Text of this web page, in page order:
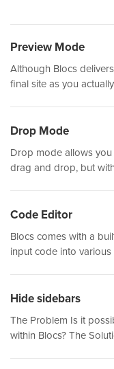
Preview Mode
Although Blocs
final site as you
Drop Mode
Drop mode allows
drag and drop, but
Code Editor
Blocs comes with a
input code into various
Hide sidebars
The Problem Is it
within Blocs? The